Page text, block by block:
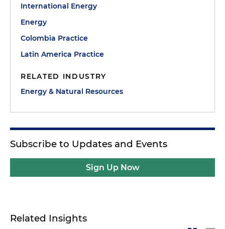
International Energy
Energy
Colombia Practice
Latin America Practice
RELATED INDUSTRY
Energy & Natural Resources
Subscribe to Updates and Events
Sign Up Now
Related Insights